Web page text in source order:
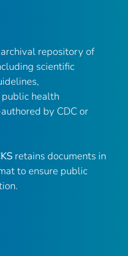
repository of
scientific
health
by CDC or
retains documents in
to ensure public